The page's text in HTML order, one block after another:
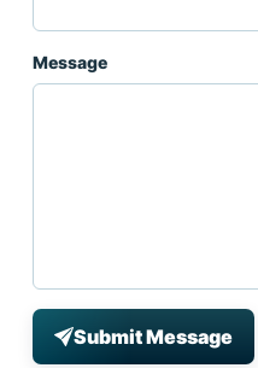
Message
Submit Message